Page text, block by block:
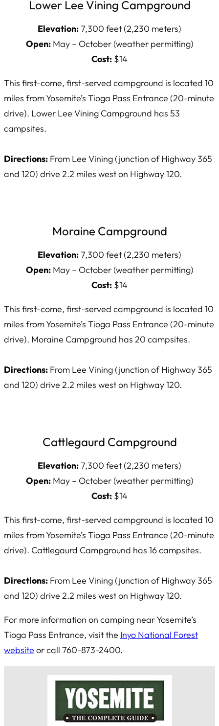
Lower Lee Vining Campground
Elevation:7,300 feet (2,230 meters)
Open:May – October (weather permitting)
Cost: $14
This first-come, first-served campground is located 10
miles from Yosemite’s Tioga Pass Entrance (20-minute
drive). Lower Lee Vining Campground has 53
campsites.
Directions: From Lee Vining (junction of Highway 365
and 120) drive 2.2 miles west on Highway 120.
Moraine Campground
Elevation:7,300 feet (2,230 meters)
Open:May – October (weather permitting)
Cost: $14
This first-come, first-served campground is located 10
miles from Yosemite’s Tioga Pass Entrance (20-minute
drive). Moraine Campground has 20 campsites.
Directions: From Lee Vining (junction of Highway 365
and 120) drive 2.2 miles west on Highway 120.
Cattlegaurd Campground
Elevation:7,300 feet (2,230 meters)
Open:May – October (weather permitting)
Cost: $14
This first-come, first-served campground is located 10
miles from Yosemite’s Tioga Pass Entrance (20-minute
drive). Cattlegaurd Campground has 16 campsites.
Directions: From Lee Vining (junction of Highway 365
and 120) drive 2.2 miles west on Highway 120.
For more information on camping near Yosemite’s
Tioga Pass Entrance, visit the Inyo National Forest
website or call 760-873-2400.